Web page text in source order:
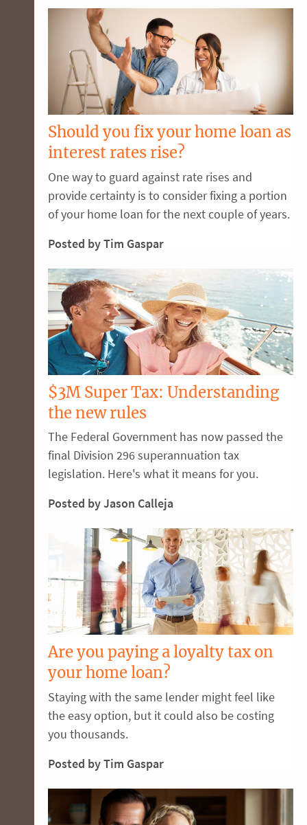
Should you fix your home loan as
interest rates rise?
One way to guard against rate rises and
provide certainty is to consider fixing a portion
of your home loan for the next couple of years.
Posted by Tim Gaspar
$3M Super Tax: Understanding
the new rules
The Federal Government has now passed the
final Division 296 superannuation tax
legislation. Here's what it means for you.
Posted by Jason Calleja
Are you paying a loyalty tax on
your home loan?
Staying with the same lender might feel like
the easy option, but it could also be costing
you thousands.
Posted by Tim Gaspar